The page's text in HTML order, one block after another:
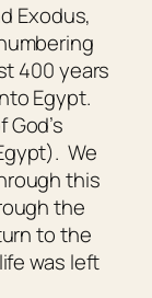
Exodus,
400 years
Egypt.
We
this
the
to the
was left